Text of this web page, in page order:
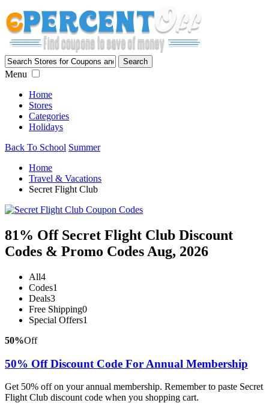
Menu
Home
Stores
Categories
Holidays
Back To School Summer
Home
Travel & Vacations
Secret Flight Club
81% Off Secret Flight Club Discount
Codes & Promo Codes Aug, 2026
All4
Codes1
Deals3
Free Shipping0
Special Offers1
50%Off
50% Off Discount Code For Annual Membership
Get 50% off on your annual membership. Remember to paste Secret
Flight Club discount code when you shopping cart.